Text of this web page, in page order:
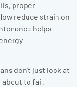
proper
reduce strain on
helps
don’t just look at
about to fail.